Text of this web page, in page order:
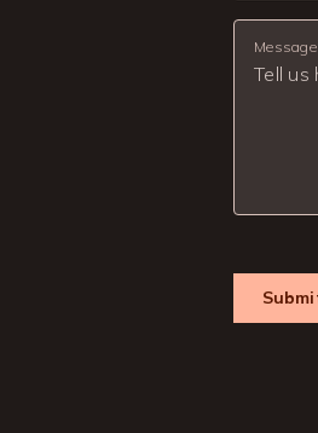
Message